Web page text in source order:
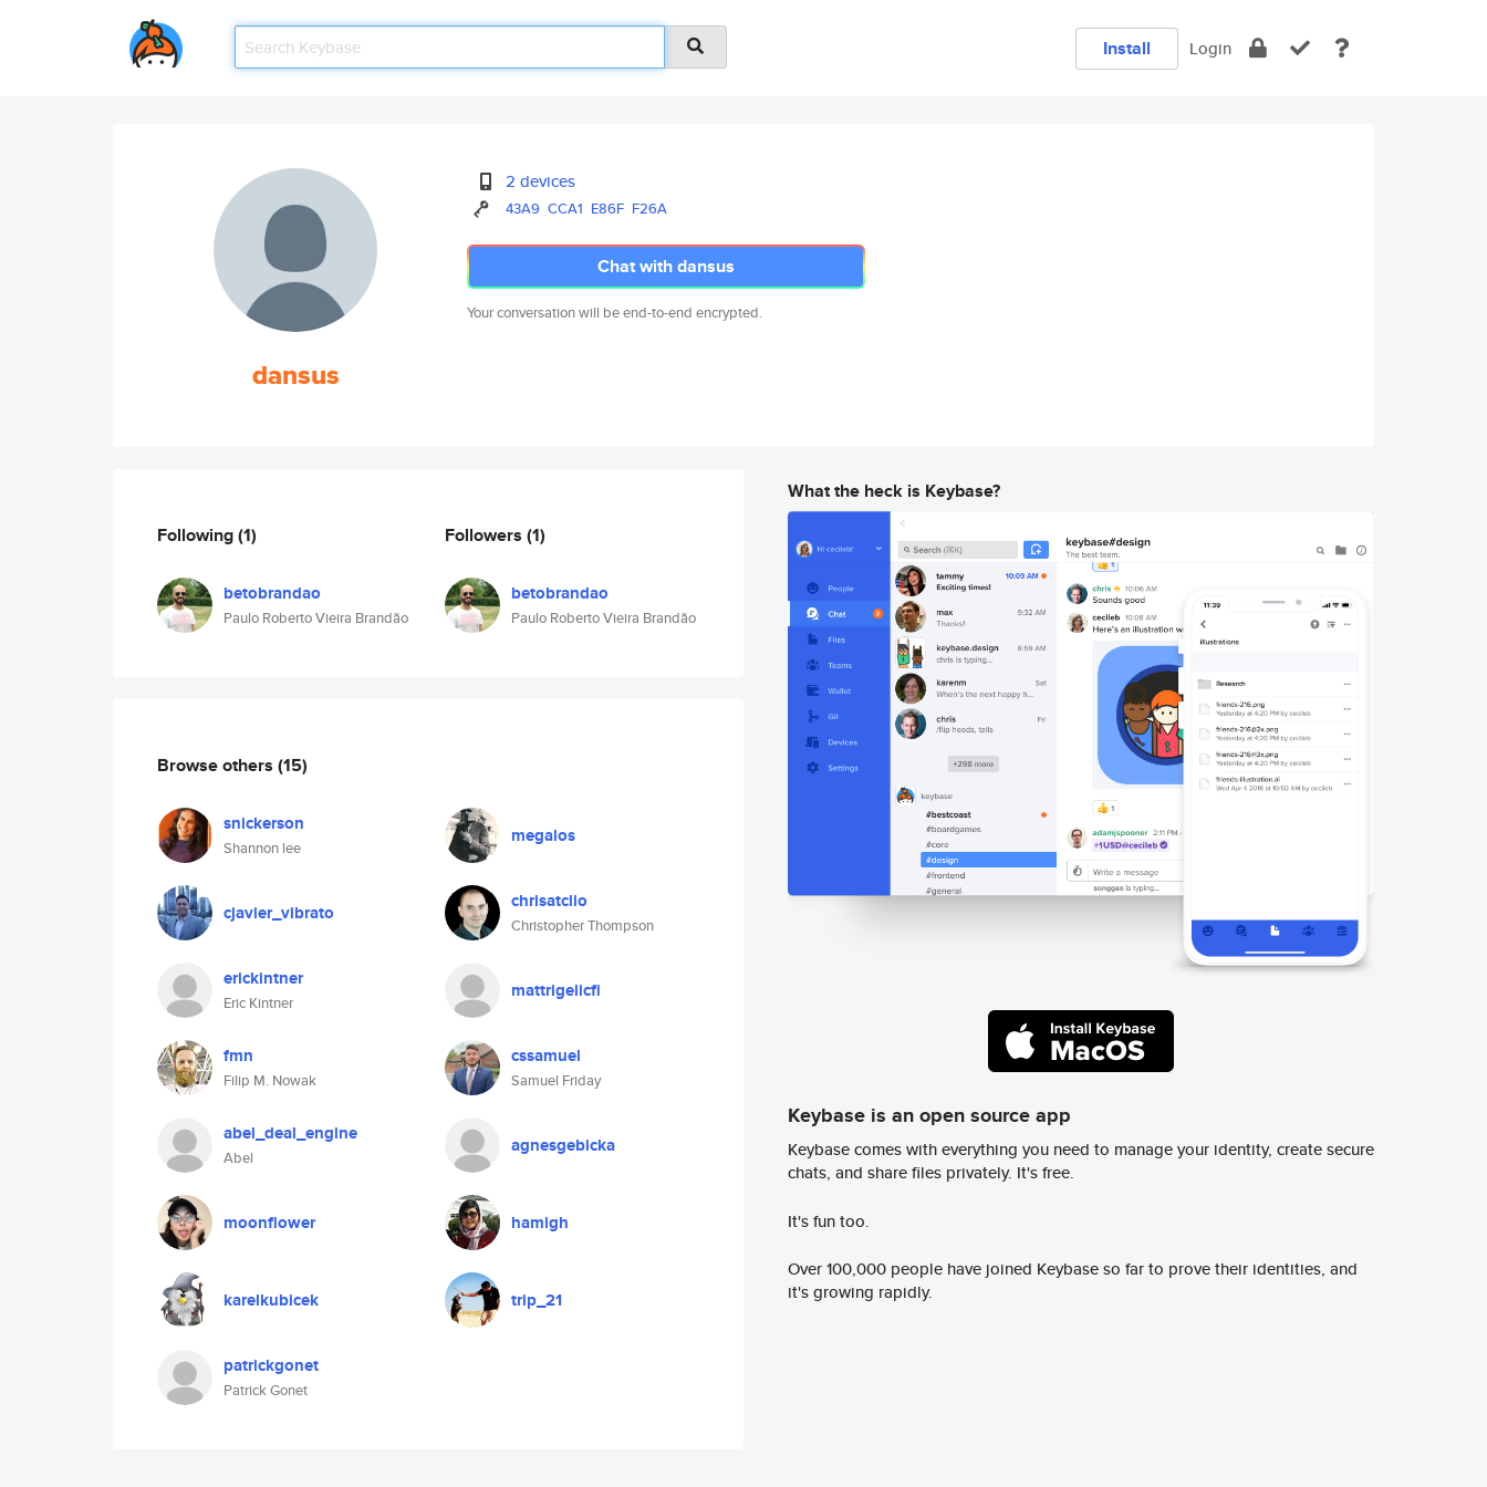
Install Login
dansus
2 devices
43A9 CCA1 E86F F26A
Chat with dansus
Your conversation will be end-to-end encrypted.
Following(1)
betobrandao
Paulo Roberto Vieira Brandão
Followers (1)
betobrandao
Paulo Roberto Vieira Brandão
Browse others (15)
snickerson
Shannon lee
megalos
cjavier_vibrato chrisatclio
Christopher Thompson
erickintner
Eric Kintner
mattrigelicfi
fmn
Filip M. Nowak
cssamuel
Samuel Friday
abel_deal_engine
Abel
agnesgebicka
moonflower hamigh
karelkubicek trip_21
patrickgonet
Patrick Gonet
What the heck is Keybase?
Keybase is an open source app
Keybase comes with everything you need to manage your identity, create secure
chats, and share files privately. It's free.
It's fun too.
Over 100,000 people have joined Keybase so far to prove their identities, and
it's growing rapidly.